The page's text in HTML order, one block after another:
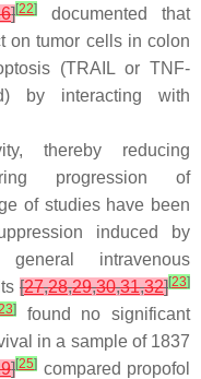
][22]
documented that
on tumor cells in colon
(TRAIL or TNF-
by interacting with
thereby reducing
progression of
of studies have been
induced by
intravenous
[27,28,29,30,31,32][23]
]
found no significant
in a sample of 1837
][25] compared propofol